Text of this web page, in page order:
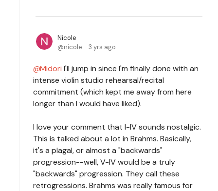
Nicole
nicole
3 yrs ago
Midori I'll jump in since I'm finally done with an
intense violin studio rehearsal/recital
commitment (which kept me away from here
longer than I would have liked).
I love your comment that I-IV sounds nostalgic.
This is talked about a lot in Brahms. Basically,
it's a plagal, or almost a "backwards"
progression--well, V-IV would be a truly
"backwards" progression. They call these
retrogressions. Brahms was really famous for